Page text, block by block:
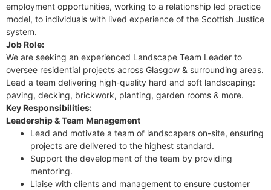
employment opportunities, working to a relationship led practice
model, to individuals with lived experience of the Scottish Justice
system.
Job Role:
We are seeking an experienced Landscape Team Leader to
oversee residential projects across Glasgow & surrounding areas.
Lead a team delivering high-quality hard and soft landscaping:
paving, decking, brickwork, planting, garden rooms & more.
Key Responsibilities:
Leadership & Team Management
Lead and motivate a team of landscapers on-site, ensuring
projects are delivered to the highest standard.
Support the development of the team by providing
mentoring.
Liaise with clients and management to ensure customer